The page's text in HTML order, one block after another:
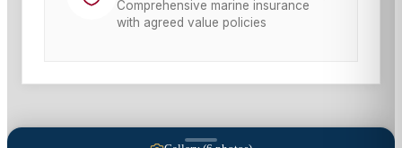
Comprehensive marine insurance
with agreed value policies